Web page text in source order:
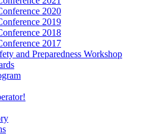
2020
2019
2018
2017
and Preparedness Workshop